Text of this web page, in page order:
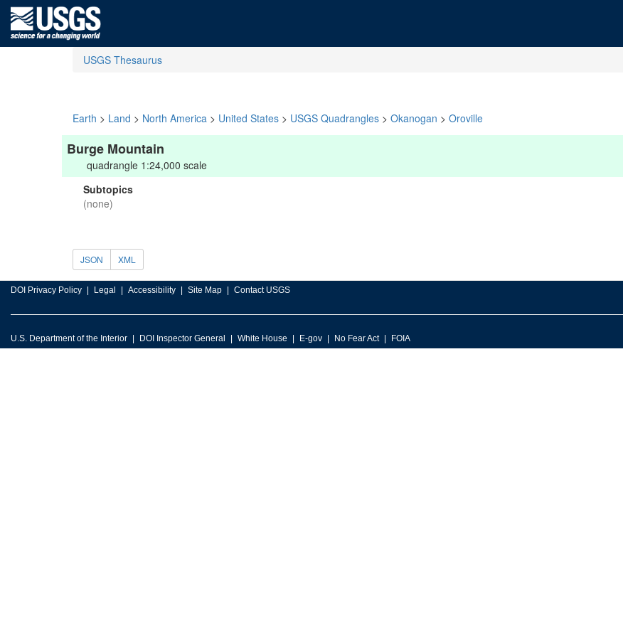
USGS Thesaurus
Earth > Land > North America > United States > USGS Quadrangles > Okanogan > Oroville
Burge Mountain
quadrangle 1:24,000 scale
Subtopics
(none)
JSON XML
DOI Privacy Policy Legal Accessibility Site Map Contact USGS
U.S. Department of the Interior DOI Inspector General White House E-gov No Fear Act FOIA